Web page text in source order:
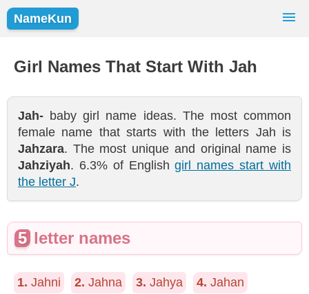
NameKun
Girls Boys
Girl Names That Start With Jah
Jah- baby girl name ideas. The most common
female name that starts with the letters Jah is
Jahzara. The most unique and original name is
Jahziyah. 6.3% of Englishgirl names start with
the letter J.
5 letter names
1. Jahni 2. Jahna 3. Jahya 4. Jahan